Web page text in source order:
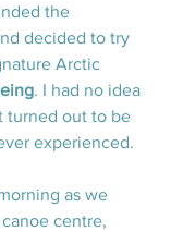
the
decided to try
Arctic
. I had no idea
turned out to be
experienced.
as we
centre,